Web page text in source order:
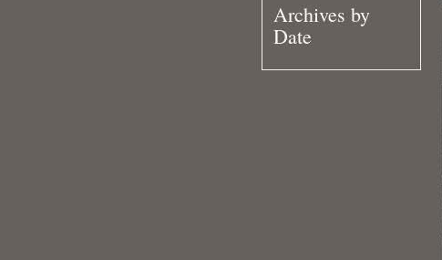
Archives by
Date